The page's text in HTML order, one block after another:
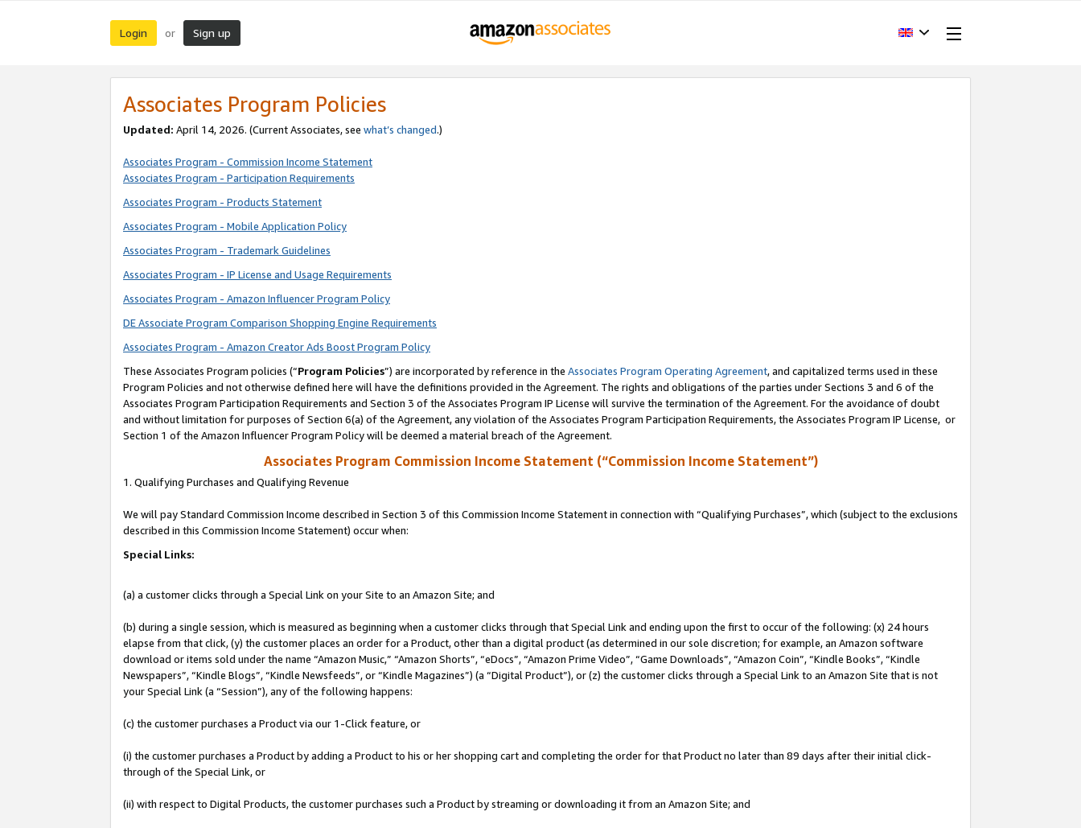
Login or Sign up
Associates Program Policies
Updated: April 14, 2026. (Current Associates, see what’s changed.)
Associates Program - Commission Income Statement
Associates Program - Participation Requirements
Associates Program - Products Statement
Associates Program - Mobile Application Policy
Associates Program - Trademark Guidelines
Associates Program - IP License and Usage Requirements
Associates Program - Amazon Influencer Program Policy
DE Associate Program Comparison Shopping Engine Requirements
Associates Program - Amazon Creator Ads Boost Program Policy
These Associates Program policies (“Program Policies”) are incorporated by reference in the Associates Program Operating Agreement, and capitalized terms used in these
Program Policies and not otherwise defined here will have the definitions provided in the Agreement. The rights and obligations of the parties under Sections 3 and 6 of the
Associates Program Participation Requirements and Section 3 of the Associates Program IP License will survive the termination of the Agreement. For the avoidance of doubt
and without limitation for purposes of Section 6(a) of the Agreement, any violation of the Associates Program Participation Requirements, the Associates Program IP License, or
Section 1 of the Amazon Influencer Program Policy will be deemed a material breach of the Agreement.
Associates Program Commission Income Statement (“Commission Income Statement”)
1. Qualifying Purchases and Qualifying Revenue
We will pay Standard Commission Income described in Section 3 of this Commission Income Statement in connection with “Qualifying Purchases”, which (subject to the exclusions
described in this Commission Income Statement) occur when:
Special Links:
(a) a customer clicks through a Special Link on your Site to an Amazon Site; and
(b) during a single session, which is measured as beginning when a customer clicks through that Special Link and ending upon the first to occur of the following: (x) 24 hours
elapse from that click, (y) the customer places an order for a Product, other than a digital product (as determined in our sole discretion; for example, an Amazon software
download or items sold under the name “Amazon Music,” “Amazon Shorts”, “eDocs”, “Amazon Prime Video”, “Game Downloads”, “Amazon Coin”, “Kindle Books”, “Kindle
Newspapers”, “Kindle Blogs”, “Kindle Newsfeeds”, or “Kindle Magazines”) (a “Digital Product”), or (z) the customer clicks through a Special Link to an Amazon Site that is not
your Special Link (a “Session”), any of the following happens:
(c) the customer purchases a Product via our 1-Click feature, or
(i) the customer purchases a Product by adding a Product to his or her shopping cart and completing the order for that Product no later than 89 days after their initial click-
through of the Special Link, or
(ii) with respect to Digital Products, the customer purchases such a Product by streaming or downloading it from an Amazon Site; and